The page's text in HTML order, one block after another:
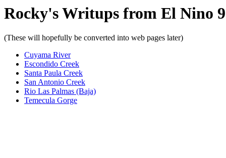
Rocky's Writups from El Nino
(These will hopefully be converted into web pages later)
Cuyama River
Escondido Creek
Santa Paula Creek
San Antonio Creek
Rio Las Palmas (Baja)
Temecula Gorge